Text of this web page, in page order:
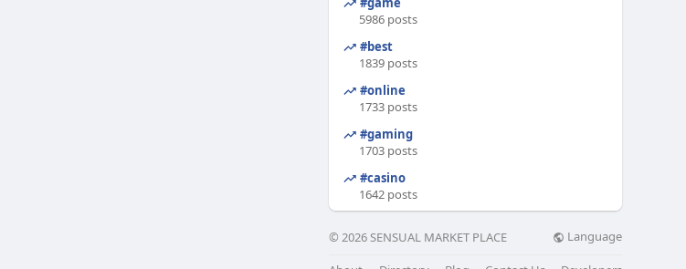
5986 posts
#best
1839 posts
#online
1733 posts
#gaming
1703 posts
#casino
1642 posts
© 2026 SENSUAL MARKET PLACE Language